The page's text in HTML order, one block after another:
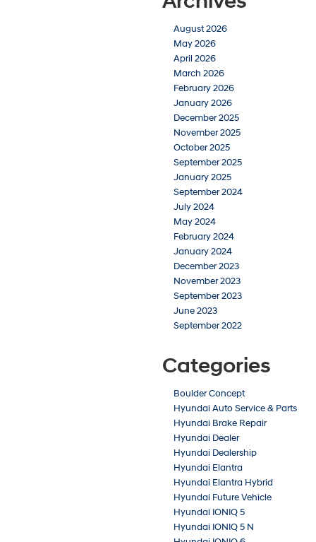
August 2026
May 2026
April 2026
March 2026
February 2026
January 2026
December 2025
November 2025
October 2025
September 2025
January 2025
September 2024
July 2024
May 2024
February 2024
January 2024
December 2023
November 2023
September 2023
June 2023
September 2022
Categories
Boulder Concept
Hyundai Auto Service & Parts
Hyundai Brake Repair
Hyundai Dealer
Hyundai Dealership
Hyundai Elantra
Hyundai Elantra Hybrid
Hyundai Future Vehicle
Hyundai IONIQ 5
Hyundai IONIQ 5 N